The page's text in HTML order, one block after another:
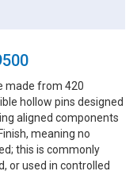
made from 420
hollow pins designed
aligned components
meaning no
this is commonly
or used in controlled